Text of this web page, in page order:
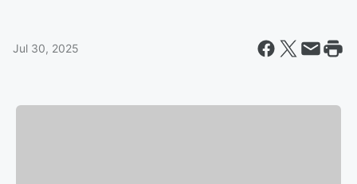
Jul 30, 2025